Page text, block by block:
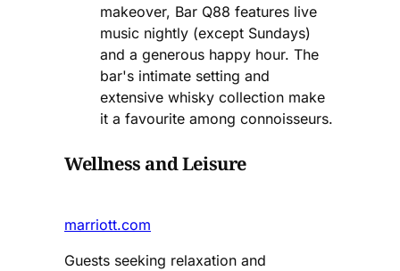
makeover, Bar Q88 features live
music nightly (except Sundays)
and a generous happy hour. The
bar's intimate setting and
extensive whisky collection make
it a favourite among connoisseurs​.
Wellness and Leisure
marriott.com
Guests seeking relaxation and